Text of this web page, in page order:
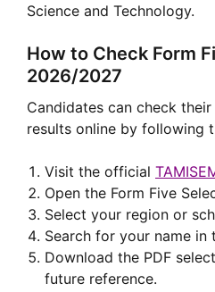
Science and Technology.
How to Check Form
2026/2027
Candidates can check
results online by following
Visit the official
Open the Form Five
Select your region or
Search for your name in
Download the PDF
future reference.